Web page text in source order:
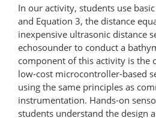
In our activity, students use
and Equation 3, the distance
inexpensive ultrasonic distance
echosounder to conduct a
component of this activity is the
low-cost microcontroller-based
using the same principles as
instrumentation. Hands-on
students understand the design